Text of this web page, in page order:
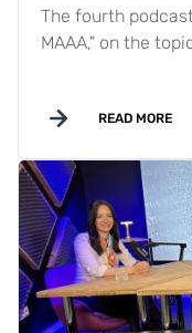
The fourth
MAAA," on the
READ MORE